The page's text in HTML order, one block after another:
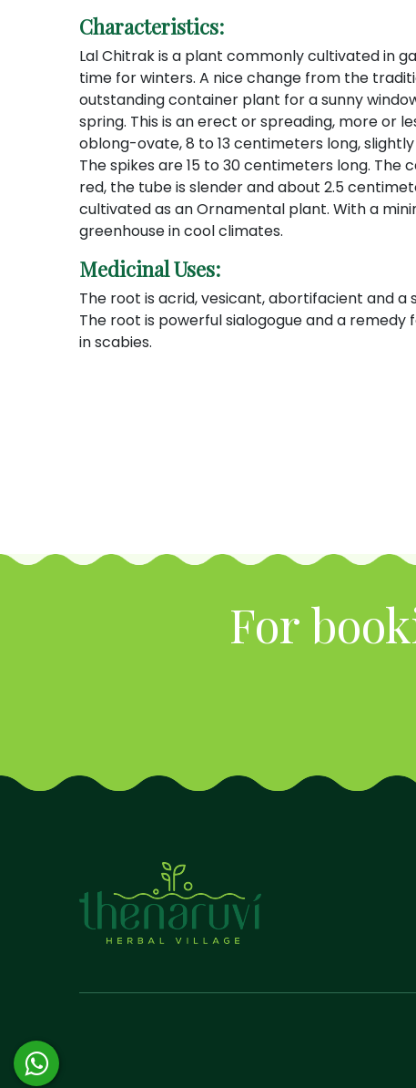
Characteristics:
Lal Chitrak is a plant commonly cultivated in
time for winters. A nice change from the
outstanding container plant for a sunny
spring. This is an erect or spreading, more or
oblong-ovate, 8 to 13 centimeters long,
The spikes are 15 to 30 centimeters long. The
red, the tube is slender and about 2.5
cultivated as an Ornamental plant. With a
greenhouse in cool climates.
Medicinal Uses:
The root is acrid, vesicant, abortifacient and
The root is powerful sialogogue and a
in scabies.
For